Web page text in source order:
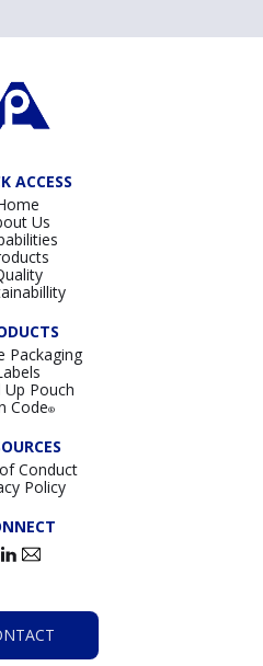
ACCESS
Us
Packaging
Up Pouch
Code®
Conduct
Policy